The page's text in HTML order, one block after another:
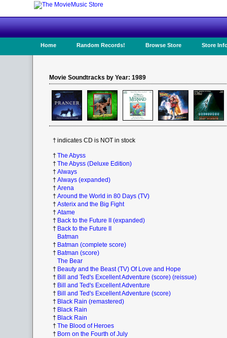
Home Random Records! Browse Store Store
Movie Soundtracks by Year: 1989
† indicates CD is NOT in stock
† The Abyss
† The Abyss (Deluxe Edition)
† Always
† Always (expanded)
† Arena
† Around the World in 80 Days (TV)
† Asterix and the Big Fight
† Atame
† Back to the Future II (expanded)
† Back to the Future II
Batman
† Batman (complete score)
† Batman (score)
The Bear
† Beauty and the Beast (TV) Of Love and Hope
† Bill and Ted's Excellent Adventure (score) (reissue)
† Bill and Ted's Excellent Adventure
† Bill and Ted's Excellent Adventure (score)
† Black Rain (remastered)
† Black Rain
† Black Rain
† The Blood of Heroes
† Born on the Fourth of July